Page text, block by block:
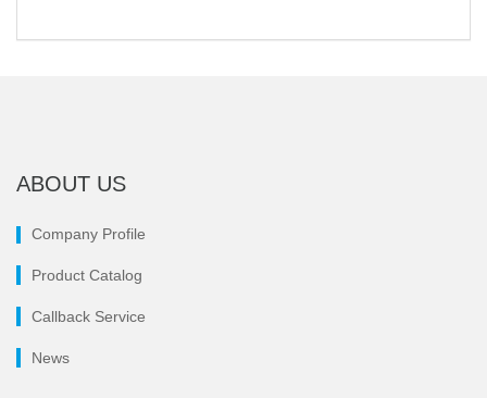
ABOUT US
Company Profile
Product Catalog
Callback Service
News